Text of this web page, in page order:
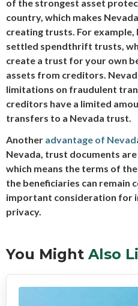
of the strongest asset
country, which makes
creating trusts. For
settled spendthrift trusts,
create a trust for your own
assets from creditors.
limitations on fraudulent
creditors have a limited
transfers to a Nevada trust.
Another advantage of
Nevada, trust documents
which means the terms of
the beneficiaries can remain
important consideration for
privacy.
You Might Also